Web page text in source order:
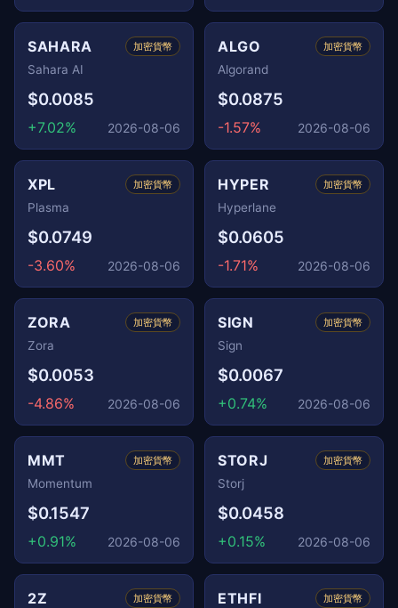
SAHARA 加密貨幣
Sahara AI
$0.0085
+7.02% 2026-08-06
ALGO 加密貨幣
Algorand
$0.0875
-1.57% 2026-08-06
XPL 加密貨幣
Plasma
$0.0749
-3.60% 2026-08-06
HYPER 加密貨幣
Hyperlane
$0.0605
-1.71% 2026-08-06
ZORA 加密貨幣
Zora
$0.0053
-4.86% 2026-08-06
SIGN 加密貨幣
Sign
$0.0067
+0.74% 2026-08-06
MMT 加密貨幣
Momentum
$0.1547
+0.91% 2026-08-06
STORJ 加密貨幣
Storj
$0.0458
+0.15% 2026-08-06
2Z 加密貨幣 ETHFI 加密貨幣